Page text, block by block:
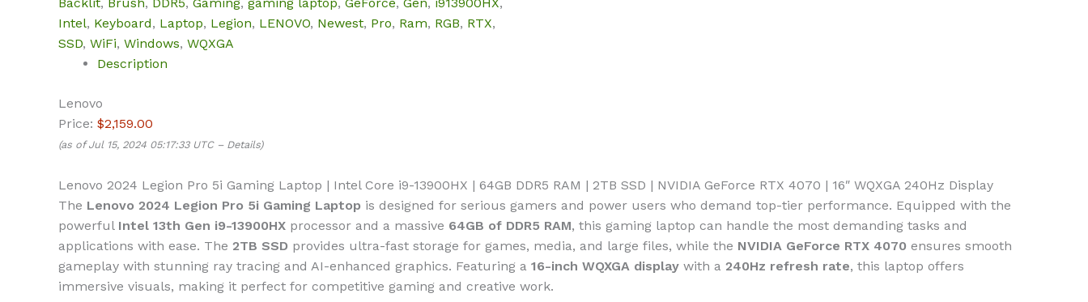
Intel, Keyboard, Laptop, Legion, LENOVO, Newest, Pro, Ram, RGB, RTX,
SSD, WiFi, Windows, WQXGA
Description
Lenovo
Price: $2,159.00
(as of Jul 15, 2024 05:17:33 UTC – Details)
Lenovo 2024 Legion Pro 5i Gaming Laptop | Intel Core i9-13900HX | 64GB DDR5 RAM | 2TB SSD | NVIDIA GeForce RTX 4070 | 16″ WQXGA 240Hz Display
The Lenovo 2024 Legion Pro 5i Gaming Laptop is designed for serious gamers and power users who demand top-tier performance. Equipped with the
powerful Intel 13th Gen i9-13900HX processor and a massive 64GB of DDR5 RAM, this gaming laptop can handle the most demanding tasks and
applications with ease. The 2TB SSD provides ultra-fast storage for games, media, and large files, while the NVIDIA GeForce RTX 4070 ensures smooth
gameplay with stunning ray tracing and AI-enhanced graphics. Featuring a 16-inch WQXGA display with a 240Hz refresh rate, this laptop offers
immersive visuals, making it perfect for competitive gaming and creative work.